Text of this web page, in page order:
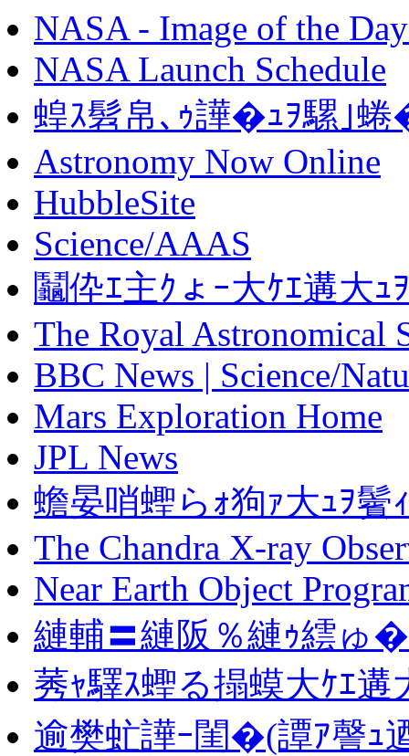
NASA - Image of the
NASA Launch Schedule
蝗ｽ髫帛､ｩ譁�ｭｦ騾｣
Astronomy Now Online
HubbleSite
Science/AAAS
鬮伜ｴ主ｸょｰ大ｹｴ遘大ｭ
The Royal Astronomical
BBC News | Science/
Mars Exploration Home
JPL News
蟾晏哨蟶らｫ狗ｧ大ｭｦ鬢
The Chandra X-ray
Near Earth Object
縺輔〓縺阪％縺ｩ繧ゅ
莠ｬ驛ｽ蟶る搨蟆大ｹｴ遘
逾樊虻譁ｰ閨�(譚ｱ謦ｭ